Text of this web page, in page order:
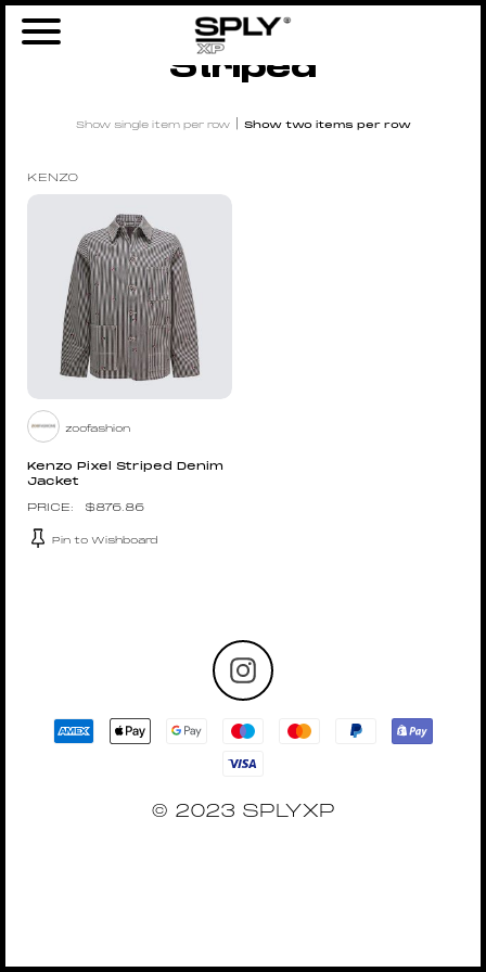
Home / Products tagged “Striped”
Striped
Show single item per row| Show two items per row
KENZO
zoofashion
Kenzo Pixel Striped Denim
Jacket
$876.86
Pin to Wishboard
© 2023 SPLYXP